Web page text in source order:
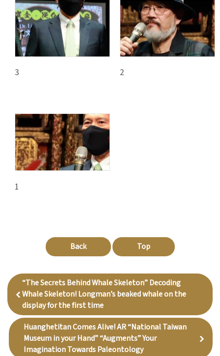
3 2
1
Back Top
“The Secrets Behind Whale Skeleton” Decoding
Whale Skeleton! Longman’s beaked whale on the
display for the first time
Huanghetitan Comes Alive! AR “National Taiwan
Museum in your Hand” “Augments” Your
Imagination Towards Paleontology